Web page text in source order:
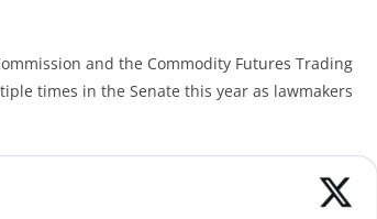
and the Commodity Futures Trading
times in the Senate this year as lawmakers